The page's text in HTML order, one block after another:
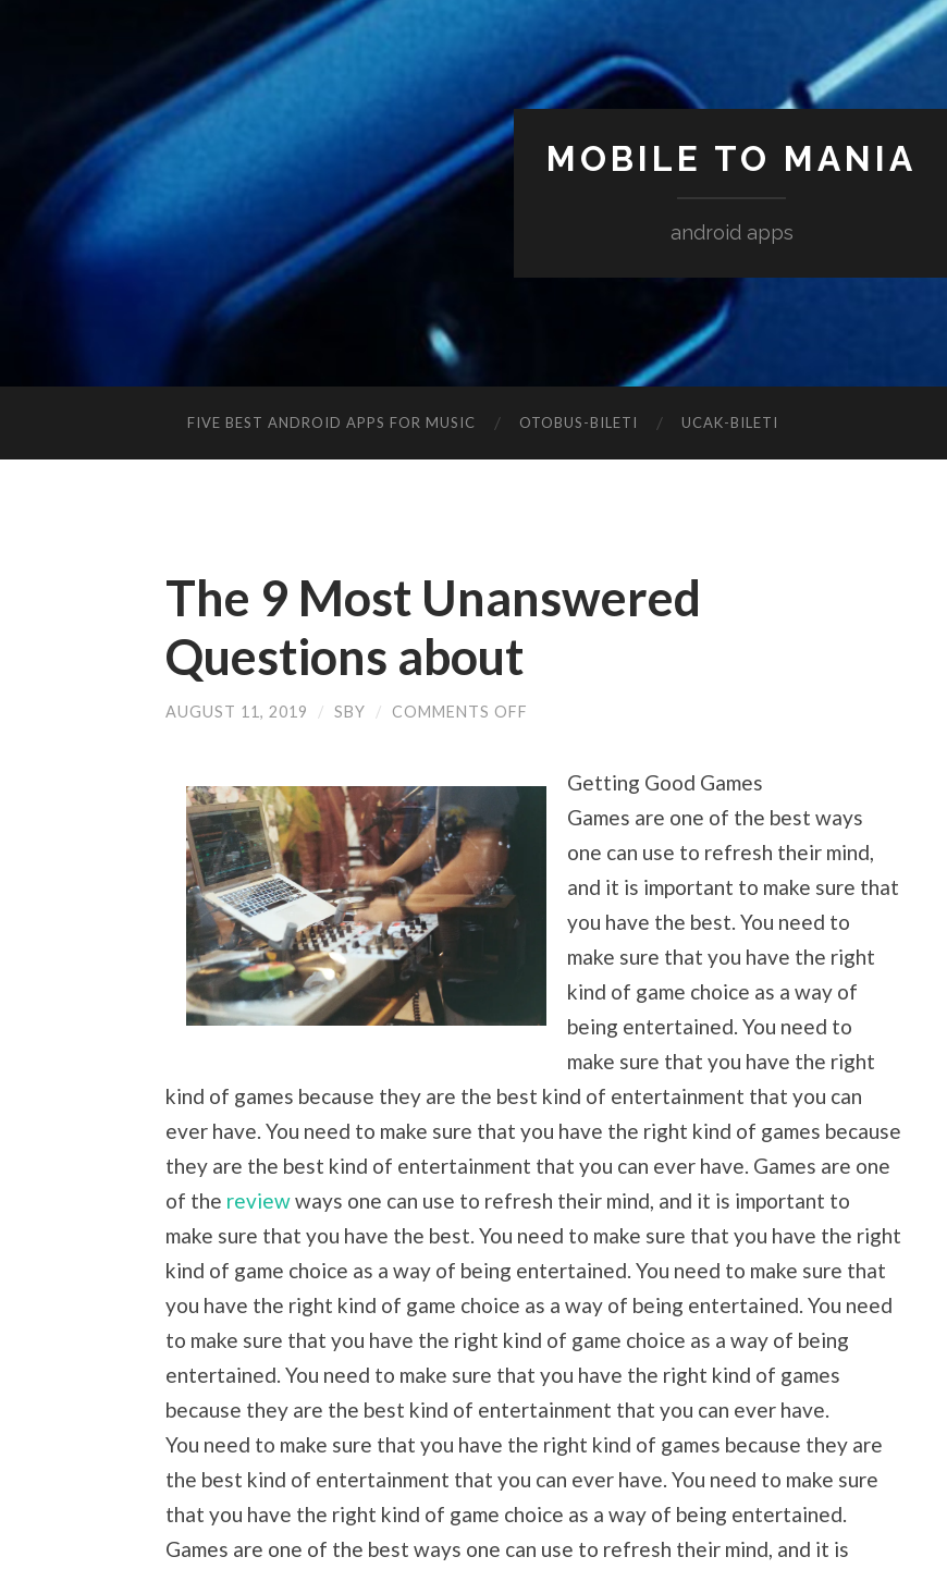
MOBILE TO MANIA
android apps
FIVE BEST ANDROID APPS FOR MUSIC ‎OTOBUS-BILETI ‎UCAK-BILETI
The 9 Most Unanswered
Questions about
AUGUST 11, 2019 / SBY / COMMENTS OFF
UNANSWERED
ABOUT
Getting Good Games
Games are one of the best ways
one can use to refresh their mind,
and it is important to make sure that
you have the best. You need to
make sure that you have the right
kind of game choice as a way of
being entertained. You need to
make sure that you have the right
kind of games because they are the best kind of entertainment that you can
ever have. You need to make sure that you have the right kind of games because
they are the best kind of entertainment that you can ever have. Games are one
of the reviewways one can use to refresh their mind, and it is important to
make sure that you have the best. You need to make sure that you have the right
kind of game choice as a way of being entertained. You need to make sure that
you have the right kind of game choice as a way of being entertained. You need
to make sure that you have the right kind of game choice as a way of being
entertained. You need to make sure that you have the right kind of games
because they are the best kind of entertainment that you can ever have.
You need to make sure that you have the right kind of games because they are
the best kind of entertainment that you can ever have. You need to make sure
that you have the right kind of game choice as a way of being entertained.
Games are one of the best ways one can use to refresh their mind, and it is